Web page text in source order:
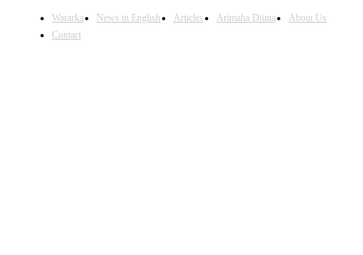
Wararka News in English Articles Arimaha Diinta
About Us
Contact